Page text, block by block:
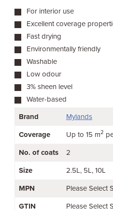
For interior use
Excellent coverage
Fast drying
Environmentally friendly
Washable
Low odour
3% sheen level
Water-based
Brand
Mylands
Coverage Up to 15 m2
No. of coats 2
Size 2.5L 5L 10L
MPN Please Select
GTIN Please Select